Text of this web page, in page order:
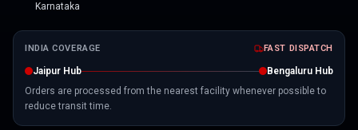
Karnataka
INDIA COVERAGE FAST DISPATCH
Jaipur Hub
Bengaluru Hub
Orders are processed from the nearest facility whenever possible to
reduce transit time.